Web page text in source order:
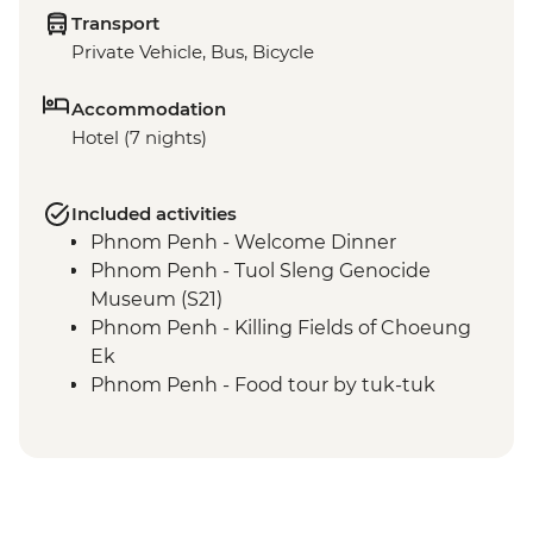
Transport
Private Vehicle, Bus, Bicycle
Accommodation
Hotel (7 nights)
Included activities
Phnom Penh - Welcome Dinner
Phnom Penh - Tuol Sleng Genocide
Museum (S21)
Phnom Penh - Killing Fields of Choeung
Ek
Phnom Penh - Food tour by tuk-tuk